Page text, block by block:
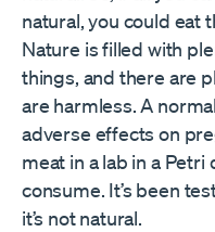
natural, you could eat
Nature is filled with
things, and there are
are harmless. A
adverse effects on
meat in a lab in a Petri
consume. It’s been
it’s not natural.